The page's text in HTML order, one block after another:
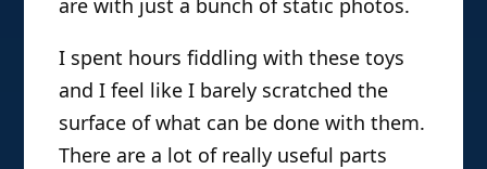
are with just a bunch of static photos.
I spent hours fiddling with these toys
and I feel like I barely scratched the
surface of what can be done with them.
There are a lot of really useful parts